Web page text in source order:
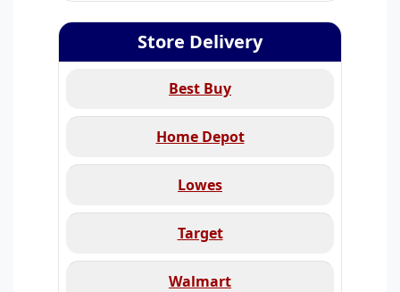
Store Delivery
Best Buy
Home Depot
Lowes
Target
Walmart